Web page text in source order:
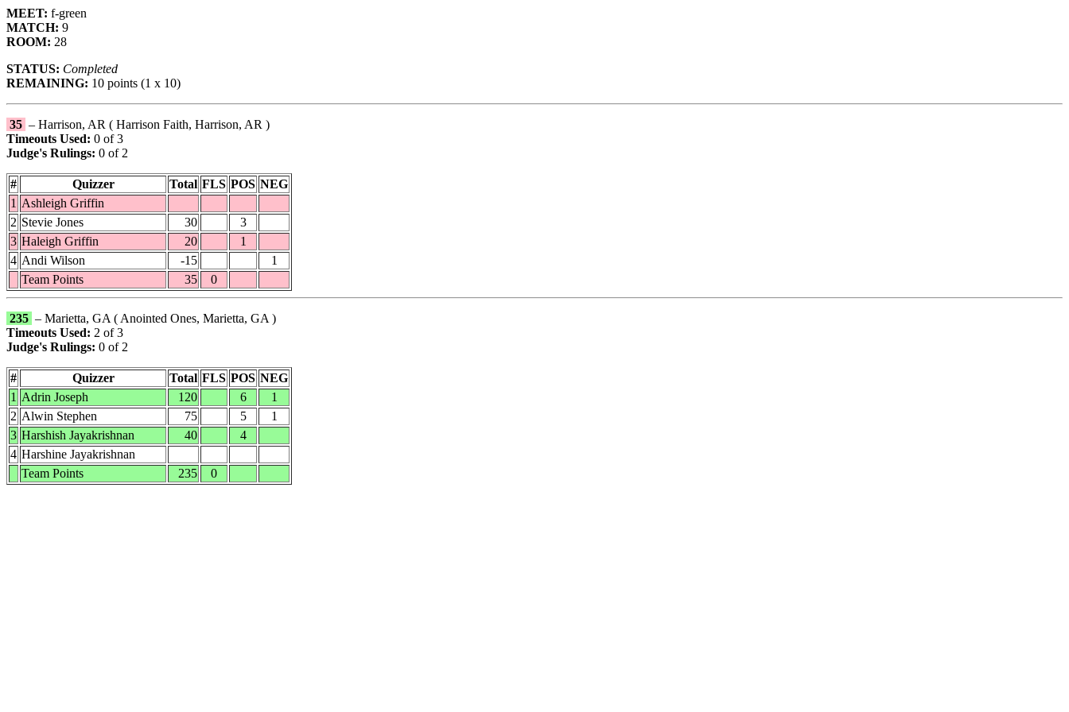
MEET: f-green
MATCH: 9
ROOM: 28
STATUS: Completed
REMAINING: 10 points (1 x 10)
35 – Harrison, AR ( Harrison Faith, Harrison, AR )
Timeouts Used: 0 of 3
Judge's Rulings: 0 of 2
# Quizzer Total FLS POS NEG
1 Ashleigh Griffin
2 Stevie Jones 30
3
3 Haleigh Griffin 20
1
4 Andi Wilson -15
1
Team Points
35 0
235 – Marietta, GA ( Anointed Ones, Marietta, GA )
Timeouts Used: 2 of 3
Judge's Rulings: 0 of 2
# Quizzer Total FLS POS NEG
1 Adrin Joseph 120 6
1
2 Alwin Stephen 75 5
1
3 Harshish Jayakrishnan 40
4
4 Harshine Jayakrishnan
Team Points
235 0